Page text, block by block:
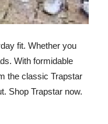
fit. Whether you
With formidable
the classic Trapstar
Shop Trapstar now.